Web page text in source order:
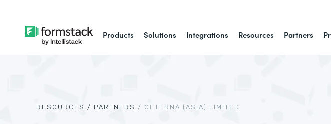
Products Solutions Integrations Resources Partners
RESOURCES / PARTNERS / CETERNA (ASIA) LIMITED